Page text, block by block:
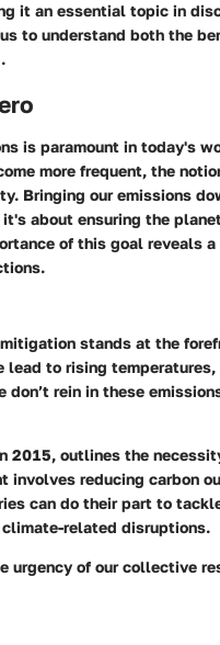
it an essential topic in
to understand both the
is paramount in today's
more frequent, the
Bringing our emissions
about ensuring the
of this goal reveals
stands at the
lead to rising
rein in these
2015, outlines the
involves reducing carbon
can do their part to
related disruptions.
urgency of our collective